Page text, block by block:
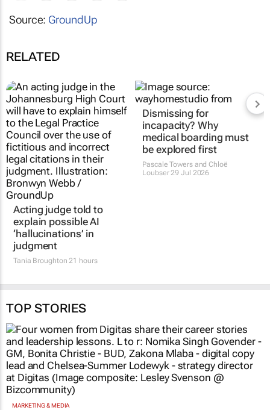
Source: GroundUp
RELATED
Acting judge told to
explain possible AI
‘hallucinations’ in
judgment
Tania Broughton 21 hours
Dismissing for
incapacity? Why
medical boarding must
be explored first
Pascale Towers and Chloë
Loubser29 Jul 2026
TOP STORIES
MARKETING & MEDIA